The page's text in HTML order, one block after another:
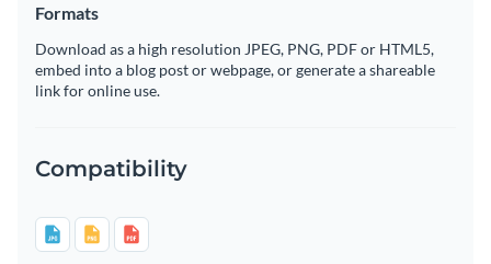
Formats
Download as a high resolution JPEG, PNG, PDF or HTML5,
embed into a blog post or webpage, or generate a shareable
link for online use.
Compatibility